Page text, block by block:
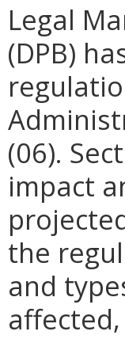
Legal
(DPB)
(06).
impact
the
and